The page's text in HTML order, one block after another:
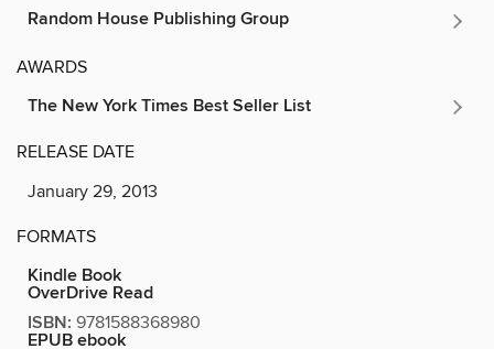
Random House Publishing Group
AWARDS
The New York Times Best Seller List
RELEASE DATE
January 29, 2013
FORMATS
Kindle Book
OverDrive Read
ISBN: 9781588368980
EPUB ebook